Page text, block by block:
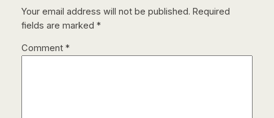
Your email address will not be published. Required
fields are marked *
Comment *